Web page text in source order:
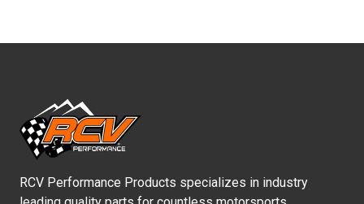
RCV Performance Products specializes in industry